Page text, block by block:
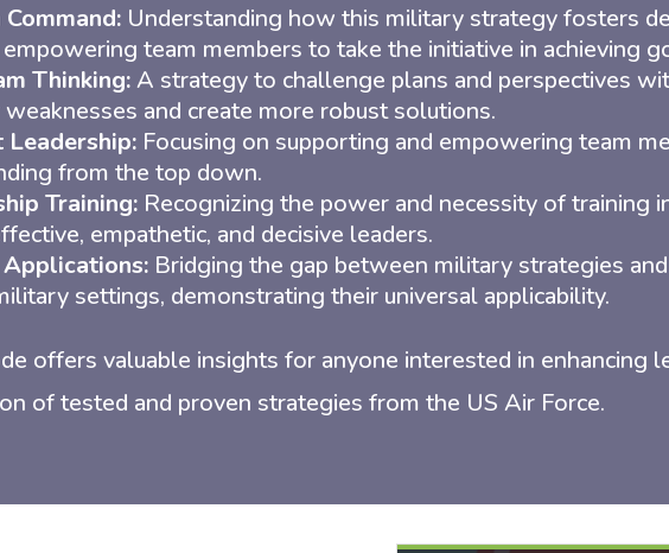
Understanding how this military strategy fosters
empowering team members to take the initiative in achieving
Thinking:A strategy to challenge plans and perspectives
weaknesses and create more robust solutions.
Leadership:Focusing on supporting and empowering team
from the top down.
Training:Recognizing the power and necessity of training
empathetic, and decisive leaders.
Bridging the gap between military strategies
settings, demonstrating their universal applicability.
offers valuable insights for anyone interested in enhancing
of tested and proven strategies from the US Air Force.